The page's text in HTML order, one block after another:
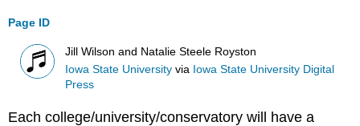
Page ID
Jill Wilson and Natalie Steele Royston
Iowa State University via Iowa State University Digital
Press
Each college/university/conservatory will have a